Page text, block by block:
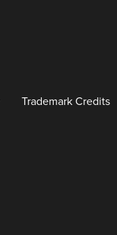
Trademark Credits